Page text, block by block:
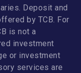
Deposit and
by TCB. For
is not a
investment
or investment
services are